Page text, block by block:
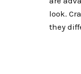
look.
they